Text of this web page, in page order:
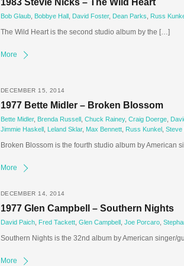
1983 Stevie Nicks – The Wild Heart
Bob Glaub, Bobbye Hall David Foster, Dean Parks Russ
The Wild Heart is the second studio album by the […]
More
DECEMBER 15, 2014
1977 Bette Midler – Broken Blossom
Bette Midler, Brenda Russell Chuck Rainey, Craig Doerge,
Jimmie Haskell
Leland Sklar, Max Bennett, Russ Kunkel Steve
Broken Blossom is the fourth studio album by American
More
DECEMBER 14, 2014
1977 Glen Campbell – Southern Nights
David Paich, Fred Tackett, Glen Campbell Joe Porcaro,
Southern Nights is the 32nd album by American singer/
More